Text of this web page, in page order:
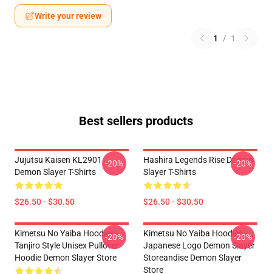
Write your review
1 / 1
Best sellers products
Jujutsu Kaisen KL2901
Demon Slayer T-Shirts
$26.50 - $30.50
-20%
Hashira Legends Rise Demon
Slayer T-Shirts
$26.50 - $30.50
-20%
Kimetsu No Yaiba Hoodies -
Tanjiro Style Unisex Pullover
Hoodie Demon Slayer Store
-20%
Kimetsu No Yaiba Hoodies -
Japanese Logo Demon Slayer
Storeandise Demon Slayer
Store
-20%